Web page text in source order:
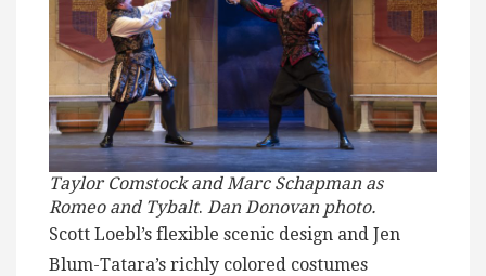
Taylor Comstock and Marc Schapman as
Romeo and Tybalt. Dan Donovan photo.
Scott Loebl’s flexible scenic design and Jen
Blum-Tatara’s richly colored costumes